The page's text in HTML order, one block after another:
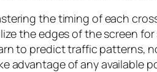
the timing of each
the edges of the screen
to predict traffic patterns,
advantage of any available